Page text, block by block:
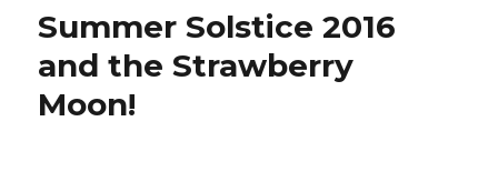
Summer Solstice 2016
and the Strawberry
Moon!